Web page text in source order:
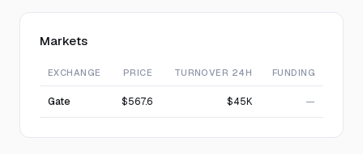
Markets
EXCHANGE PRICE TURNOVER 24H FUNDING
Gate $567.6 $45K —